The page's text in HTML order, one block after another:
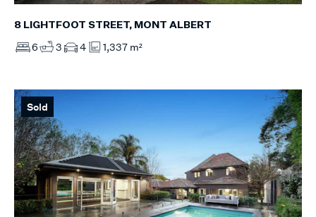
8 LIGHTFOOT STREET, MONT ALBERT
6 3 4 1,337 m²
Sold